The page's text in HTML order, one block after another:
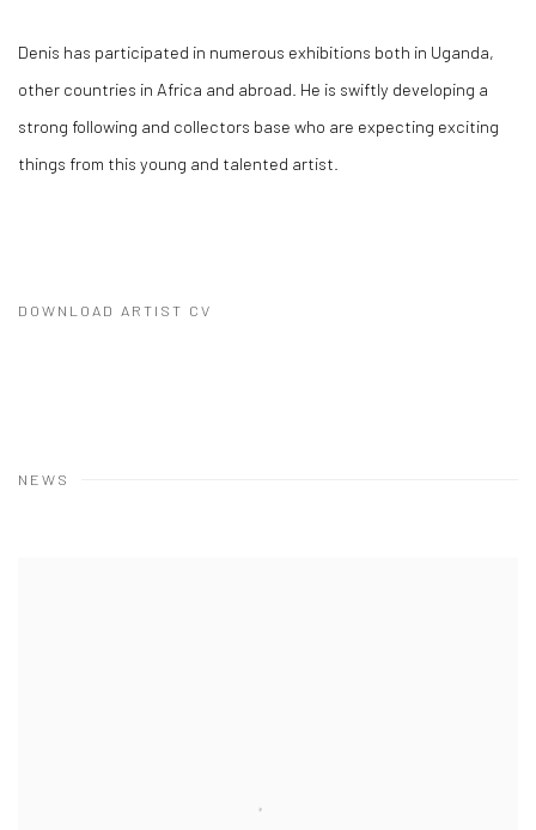
Denis has participated in numerous exhibitions both in Uganda,
other countries in Africa and abroad. He is swiftly developing a
strong following and collectors base who are expecting exciting
things from this young and talented artist.
DOWNLOAD ARTIST CV
NEWS